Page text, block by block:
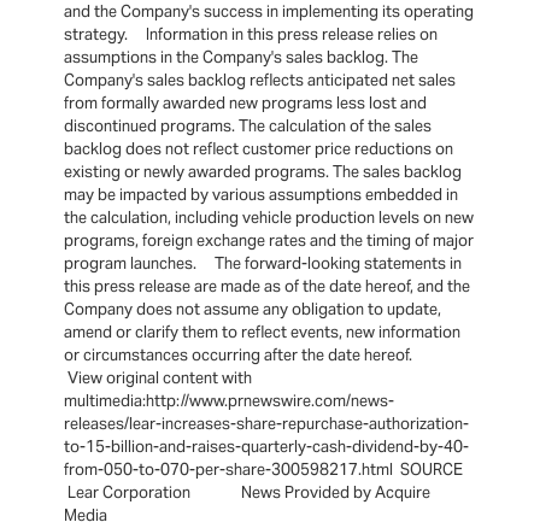
and the Company's success in implementing its operating
strategy. Information in this press release relies on
assumptions in the Company's sales backlog. The
Company's sales backlog reflects anticipated net sales
from formally awarded new programs less lost and
discontinued programs. The calculation of the sales
backlog does not reflect customer price reductions on
existing or newly awarded programs. The sales backlog
may be impacted by various assumptions embedded in
the calculation, including vehicle production levels on new
programs, foreign exchange rates and the timing of major
program launches. The forward-looking statements in
this press release are made as of the date hereof, and the
Company does not assume any obligation to update,
amend or clarify them to reflect events, new information
or circumstances occurring after the date hereof.
View original content with
multimedia:http://www.prnewswire.com/news-
releases/lear-increases-share-repurchase-authorization-
to-15-billion-and-raises-quarterly-cash-dividend-by-40-
from-050-to-070-per-share-300598217.html SOURCE
Lear Corporation News Provided by Acquire
Media